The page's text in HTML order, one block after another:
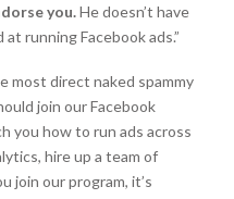
you.He doesn’t have
running Facebook ads.”
most direct naked spammy
join our Facebook
you how to run ads across
hire up a team of
join our program, it’s